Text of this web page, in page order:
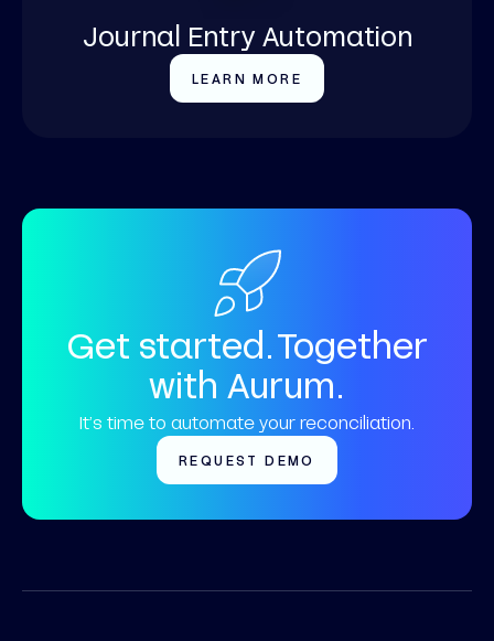
Journal Entry Automation
LEARN MORE
Get started. Together
with Aurum.
It’s time to automate your reconciliation.
REQUEST DEMO